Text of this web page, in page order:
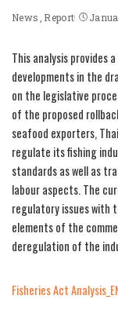
News Report
This analysis provides
developments in the
on the legislative
of the proposed
seafood exporters,
regulate its fishing
standards as well as
labour aspects. The
regulatory issues with
elements of the
deregulation of the
Fisheries Act